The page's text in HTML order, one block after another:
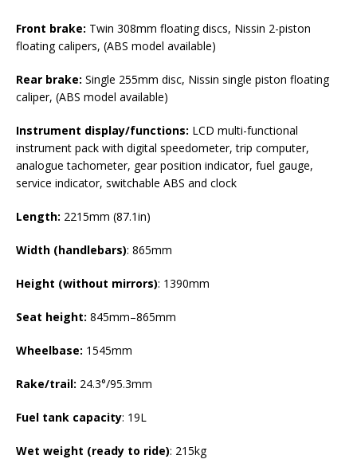
Front brake: Twin 308mm floating discs, Nissin 2-piston
floating calipers, (ABS model available)
Rear brake: Single 255mm disc, Nissin single piston floating
caliper, (ABS model available)
Instrument display/functions: LCD multi-functional
instrument pack with digital speedometer, trip computer,
analogue tachometer, gear position indicator, fuel gauge,
service indicator, switchable ABS and clock
Length: 2215mm (87.1in)
Width (handlebars): 865mm
Height (without mirrors): 1390mm
Seat height: 845mm–865mm
Wheelbase: 1545mm
Rake/trail: 24.3°/95.3mm
Fuel tank capacity: 19L
Wet weight (ready to ride): 215kg